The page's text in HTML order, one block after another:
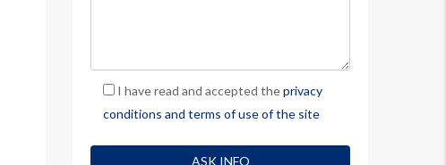
I have read and accepted theprivacy
conditions and terms of use of the site